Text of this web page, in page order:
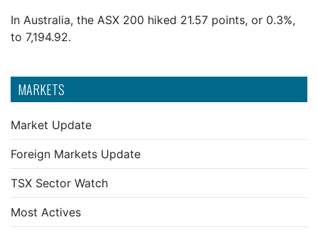
MARKETS
Market Update
Foreign Markets Update
TSX Sector Watch
Most Actives
In Australia, the ASX 200 hiked 21.57 points, or 0.3%,
to 7,194.92.